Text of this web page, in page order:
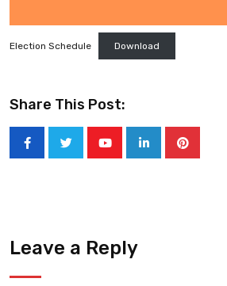
Election Schedule Download
Share This Post:
LinkedInPinterest
Leave a Reply